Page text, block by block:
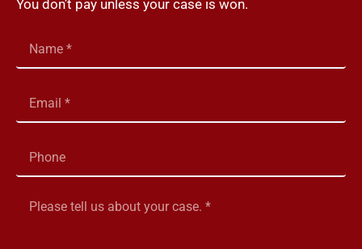
You don’t pay unless your case is won.